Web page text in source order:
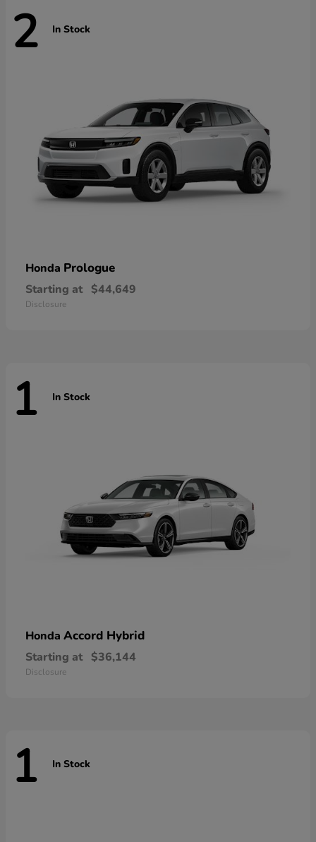
2 In Stock
Honda Prologue
Starting at $44,649
Disclosure
1 In Stock
Honda Accord Hybrid
Starting at $36,144
Disclosure
1 In Stock